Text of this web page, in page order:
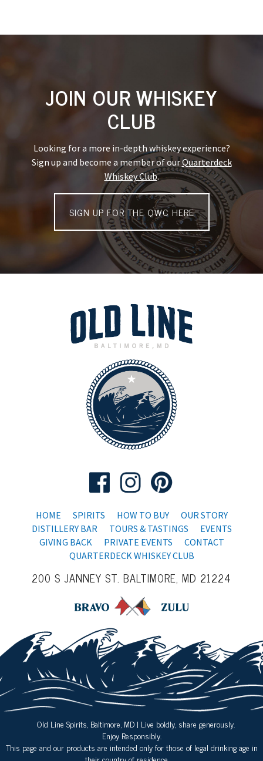
JOIN OUR WHISKEY
CLUB
Looking for a more in-depth whiskey experience?
Sign up and become a member of ourQuarterdeck
Whiskey Club.
SIGN UP FOR THE QWC HERE
HOME SPIRITS HOW TO BUY
OUR STORY
DISTILLERY BAR
TOURS & TASTINGS
EVENTS
GIVING BACK
PRIVATE EVENTS
CONTACT
QUARTERDECK WHISKEY CLUB
200 S JANNEY ST. BALTIMORE, MD 21224
Old Line Spirits, Baltimore, MD | Live boldly, share generously.
Enjoy Responsibly.
This page and our products are intended only for those of legal drinking age in